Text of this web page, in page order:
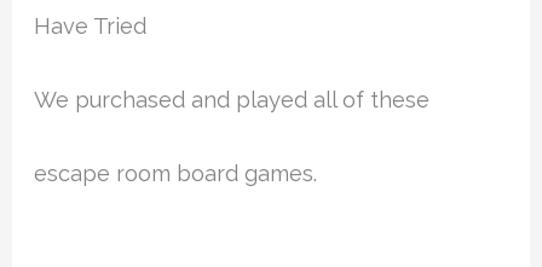
Have Tried
We purchased and played all of these
escape room board games.